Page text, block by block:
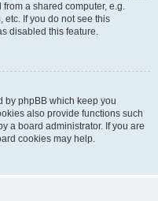
a shared computer, e.g.
etc. If you do not see this
disabled this feature.
by phpBB which keep you
also provide functions such
a board administrator. If you are
cookies may help.